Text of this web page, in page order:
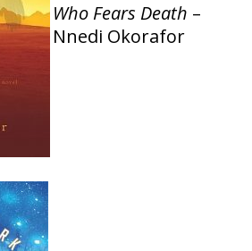
Who Fears Death –
Nnedi Okorafor